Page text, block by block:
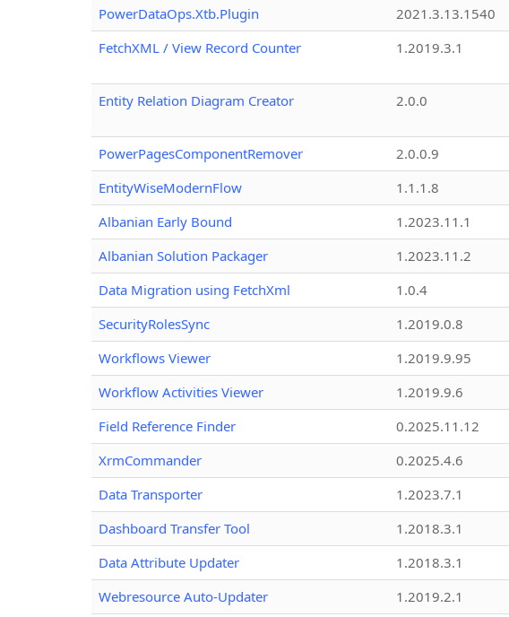
PowerDataOps.Xtb.Plugin
2021.3.13.1540
FetchXML / View Record Counter
1.2019.3.1
Entity Relation Diagram Creator 2.0.0
PowerPagesComponentRemover 2.0.0.9
EntityWiseModernFlow
1.1.1.8
Albanian Early Bound
1.2023.11.1
Albanian Solution Packager
1.2023.11.2
Data Migration using FetchXml
1.0.4
SecurityRolesSync
1.2019.0.8
Workflows Viewer
1.2019.9.95
Workflow Activities Viewer
1.2019.9.6
Field Reference Finder
0.2025.11.12
XrmCommander
0.2025.4.6
Data Transporter
1.2023.7.1
Dashboard Transfer Tool
1.2018.3.1
Data Attribute Updater
1.2018.3.1
Webresource Auto-Updater
1.2019.2.1